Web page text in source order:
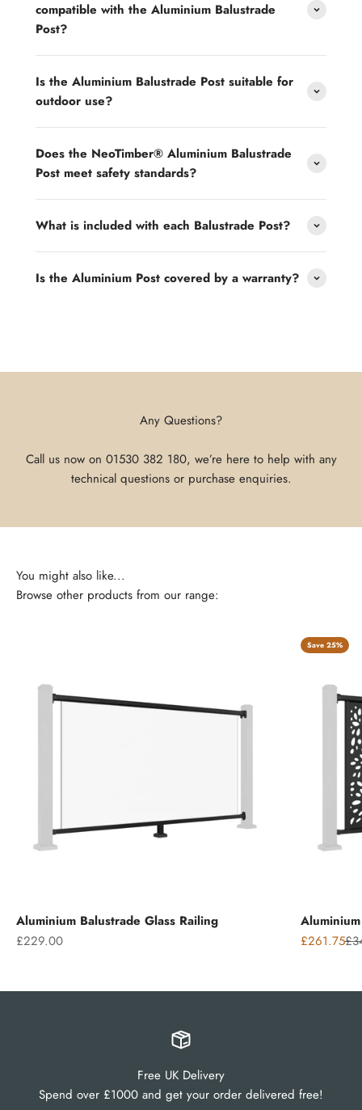
compatible with the Aluminium Balustrade
Post?
Is the Aluminium Balustrade Post suitable for
outdoor use?
Does the NeoTimber® Aluminium Balustrade
Post meet safety standards?
What is included with each Balustrade Post?
Is the Aluminium Post covered by a warranty?
Any Questions?
Call us now on 01530 382 180, we’re here to help with any
technical questions or purchase enquiries.
Browse other products from our range:
Aluminium Balustrade Glass Railing
Sale price
£229.00
Save 25%
Sale price
£261.75
Free UK Delivery
Spend over £1000 and get your order delivered free!